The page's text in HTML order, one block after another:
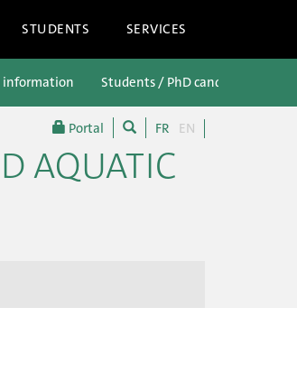
STUDENTS SERVICES
Portal FR EN
information Students / PhD candidates
AQUATIC